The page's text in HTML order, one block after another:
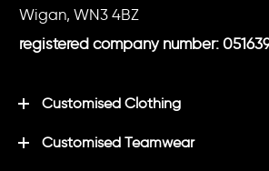
Wigan, WN3 4BZ
registered company number:
Customised Clothing
Customised Teamwear